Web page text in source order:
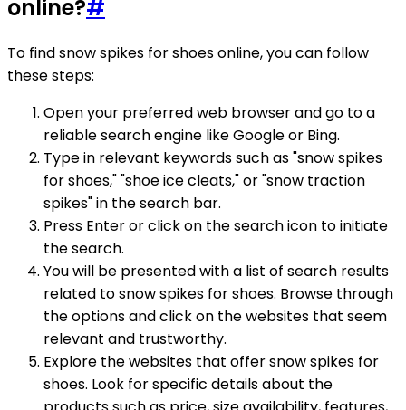
online?#
To find snow spikes for shoes online, you can follow
these steps:
Open your preferred web browser and go to a
reliable search engine like Google or Bing.
Type in relevant keywords such as "snow spikes
for shoes," "shoe ice cleats," or "snow traction
spikes" in the search bar.
Press Enter or click on the search icon to initiate
the search.
You will be presented with a list of search results
related to snow spikes for shoes. Browse through
the options and click on the websites that seem
relevant and trustworthy.
Explore the websites that offer snow spikes for
shoes. Look for specific details about the